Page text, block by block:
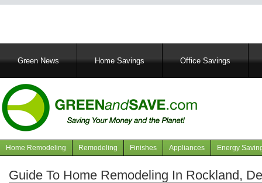
MainGreen News Home Savings Office Savings
Navigation
articles
Home Remodeling Remodeling Finishes Appliances Energy
Guide To Home Remodeling In Rockland,